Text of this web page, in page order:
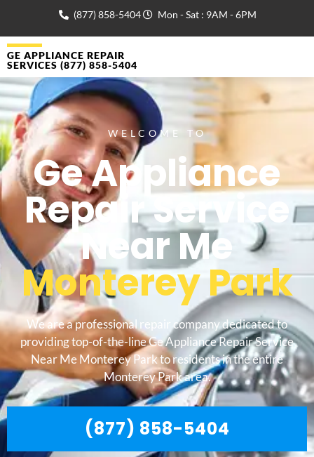
(877) 858-5404 Mon - Sat : 9AM - 6PM
GE APPLIANCE REPAIR
SERVICES (877) 858-5404
WELCOME TO
Ge Appliance
Repair Service
Near Me
Monterey Park
We are a professional repair company dedicated to
providing top-of-the-line Ge Appliance Repair Service
Near Me Monterey Park to residents in the entire
Monterey Park area.
(877) 858-5404